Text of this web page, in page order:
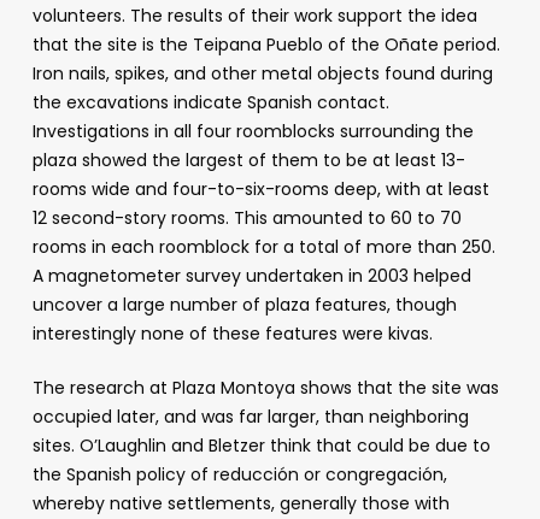
volunteers. The results of their work support the idea
that the site is the Teipana Pueblo of the Oñate period.
Iron nails, spikes, and other metal objects found during
the excavations indicate Spanish contact.
Investigations in all four roomblocks surrounding the
plaza showed the largest of them to be at least 13-
rooms wide and four-to-six-rooms deep, with at least
12 second-story rooms. This amounted to 60 to 70
rooms in each roomblock for a total of more than 250.
A magnetometer survey undertaken in 2003 helped
uncover a large number of plaza features, though
interestingly none of these features were kivas.
The research at Plaza Montoya shows that the site was
occupied later, and was far larger, than neighboring
sites. O’Laughlin and Bletzer think that could be due to
the Spanish policy of reducción or congregación,
whereby native settlements, generally those with